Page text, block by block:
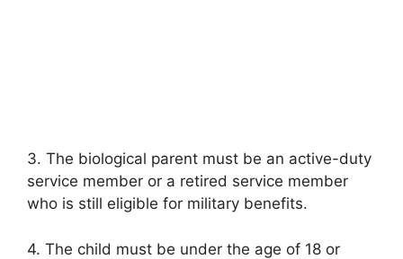
3. The biological parent must be an active-duty
service member or a retired service member
who is still eligible for military benefits.
4. The child must be under the age of 18 or